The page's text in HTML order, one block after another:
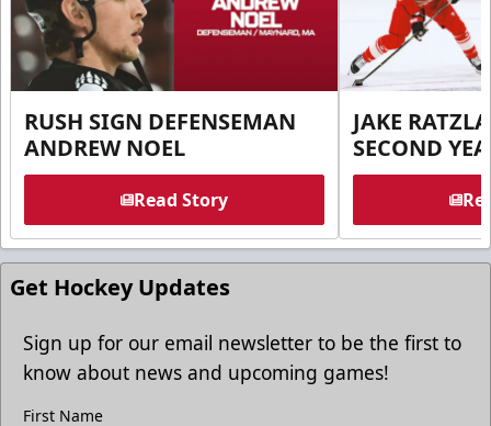
RUSH SIGN DEFENSEMAN
ANDREW NOEL
Read Story
JAKE
SECOND
Get Hockey Updates
Sign up for our email newsletter to be the first to
know about news and upcoming games!
First Name